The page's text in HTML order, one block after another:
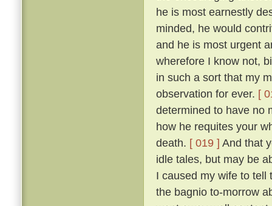
he is most earnestly
minded, he would
and he is most urgent
wherefore I know not,
in such a sort that my
observation for ever. [
determined to have no
how he requites your
death. [ 019 ] And that
idle tales, but may be
I caused my wife to tell
the bagnio to-morrow